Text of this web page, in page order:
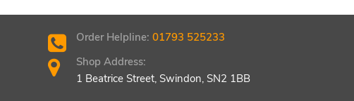
Order Helpline:01793 525233
Shop Address:
1 Beatrice Street, Swindon, SN2 1BB